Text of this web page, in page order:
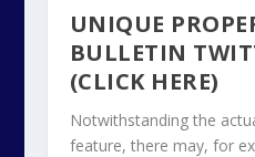
UNIQUE
BULLETIN
(CLICK HERE)
Notwithstanding the
feature, there may, for